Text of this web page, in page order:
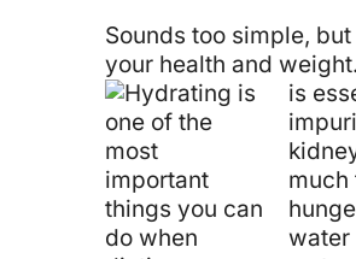
Sounds too simple,
your health and
is
much
water